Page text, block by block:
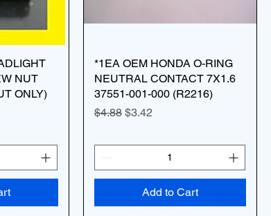
NUT
ONLY)
*1EA OEM HONDA O-RING
NEUTRAL CONTACT 7X1.6
37551-001-000 (R2216)
Regular Price
$4.88 Sale Price
$3.42
Add to Cart